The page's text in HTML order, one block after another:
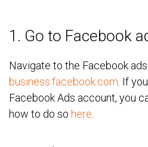
1. Go to Facebook
Navigate to the Facebook
business.facebook.com . If
Facebook Ads account, you
how to do so here